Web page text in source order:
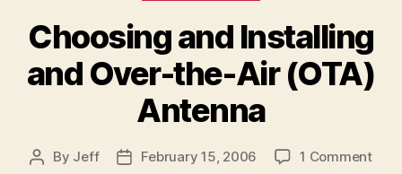
Choosing and Installing
and Over-the-Air (OTA)
Antenna
Post
By Jeff
PostFebruary 15, 2006 1 Commenton